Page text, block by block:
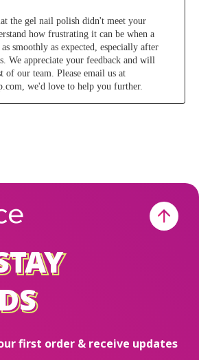
first order & receive updates